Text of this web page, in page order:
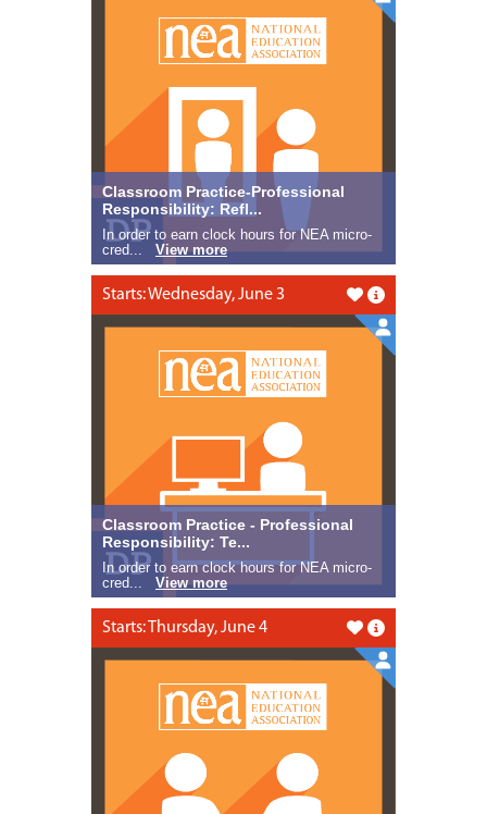
Classroom Practice-Professional
Responsibility: Refl...
In order to earn clock hours for NEA micro-
cred... View more
Starts: Wednesday, June 3
Like this
Classroom Practice - Professional
Responsibility: Te...
In order to earn clock hours for NEA micro-
cred... View more
Starts: Thursday, June 4
Like this